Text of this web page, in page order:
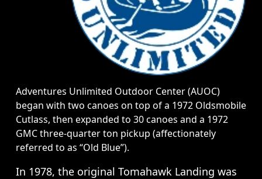
Adventures Unlimited Outdoor Center (AUOC)
began with two canoes on top of a 1972 Oldsmobile
Cutlass, then expanded to 30 canoes and a 1972
GMC three-quarter ton pickup (affectionately
referred to as “Old Blue”).
In 1978, the original Tomahawk Landing was